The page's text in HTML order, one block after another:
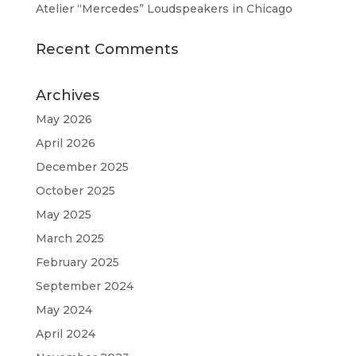
Atelier “Mercedes” Loudspeakers in Chicago
Recent Comments
Archives
May 2026
April 2026
December 2025
October 2025
May 2025
March 2025
February 2025
September 2024
May 2024
April 2024